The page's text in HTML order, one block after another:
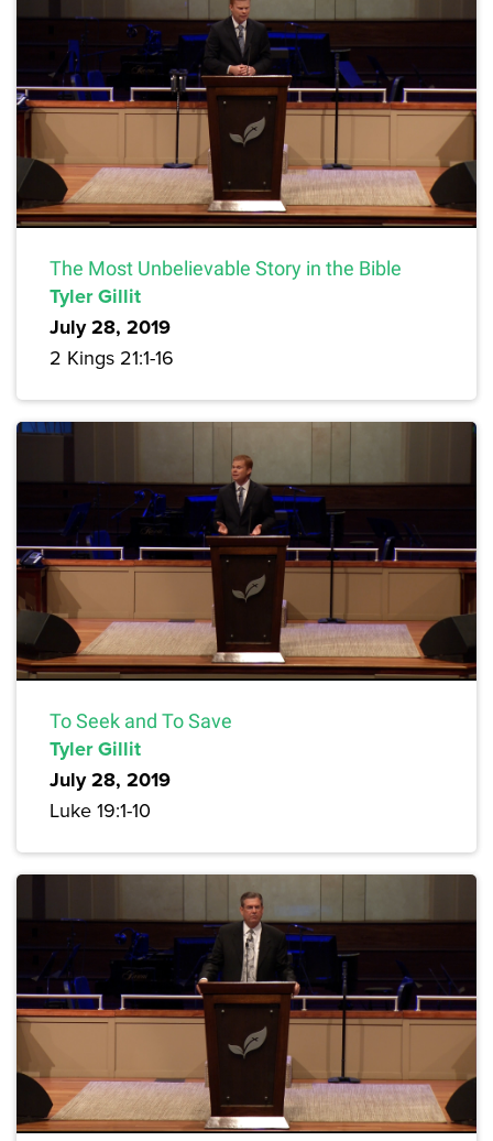
The Most Unbelievable Story in the Bible
Tyler Gillit
July 28, 2019
2 Kings 21:1-16
To Seek and To Save
Tyler Gillit
July 28, 2019
Luke 19:1-10